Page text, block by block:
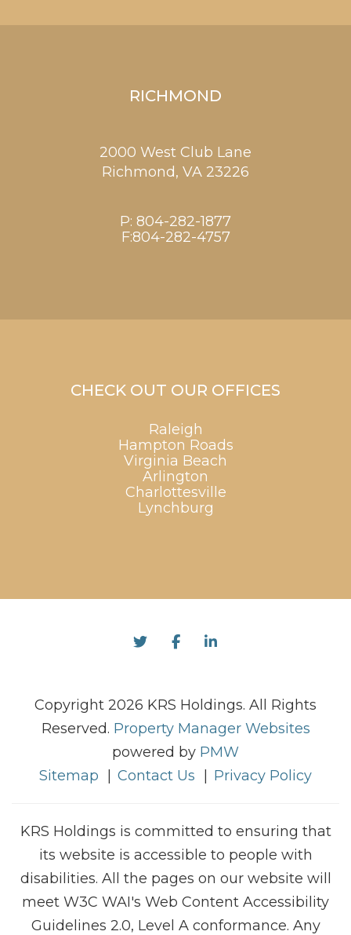
RICHMOND
2000 West Club Lane
Richmond, VA 23226
P: 804-282-1877
F:804-282-4757
CHECK OUT OUR OFFICES
Raleigh
Hampton Roads
Virginia Beach
Arlington
Charlottesville
Lynchburg
TwitterFacebookLinked In
Copyright 2026 KRS Holdings. All Rights
Reserved. Property Manager Websites
powered by PMW
Sitemap
Contact Us Privacy Policy
KRS Holdings is committed to ensuring that
its website is accessible to people with
disabilities. All the pages on our website will
meet W3C WAI's Web Content Accessibility
Guidelines 2.0, Level A conformance. Any